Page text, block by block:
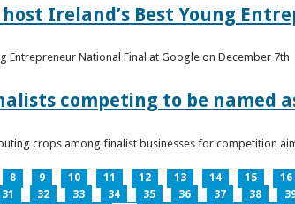
Ireland’s Best Young
Entrepreneur National Final at Google on December 7th
competing to be named
crops among finalist businesses for competition
8 9 10 11 12 13 14 15 16
31 32 33 34 35 36 37 38